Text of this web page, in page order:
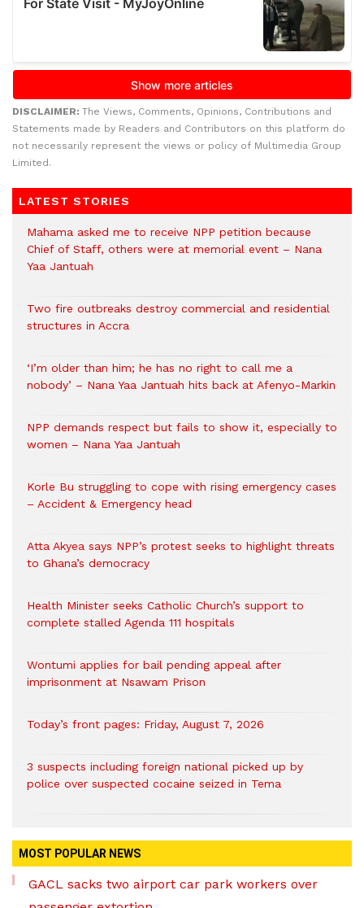
DISCLAIMER: The Views, Comments, Opinions, Contributions and
Statements made by Readers and Contributors on this platform do
not necessarily represent the views or policy of Multimedia Group
Limited.
LATEST STORIES
Mahama asked me to receive NPP petition because
Chief of Staff, others were at memorial event – Nana
Yaa Jantuah
Two fire outbreaks destroy commercial and residential
structures in Accra
‘I’m older than him; he has no right to call me a
nobody’ – Nana Yaa Jantuah hits back at Afenyo-Markin
NPP demands respect but fails to show it, especially to
women – Nana Yaa Jantuah
Korle Bu struggling to cope with rising emergency cases
– Accident & Emergency head
Atta Akyea says NPP’s protest seeks to highlight threats
to Ghana’s democracy
Health Minister seeks Catholic Church’s support to
complete stalled Agenda 111 hospitals
Wontumi applies for bail pending appeal after
imprisonment at Nsawam Prison
Today’s front pages: Friday, August 7, 2026
3 suspects including foreign national picked up by
police over suspected cocaine seized in Tema
MOST POPULAR NEWS
GACL sacks two airport car park workers over